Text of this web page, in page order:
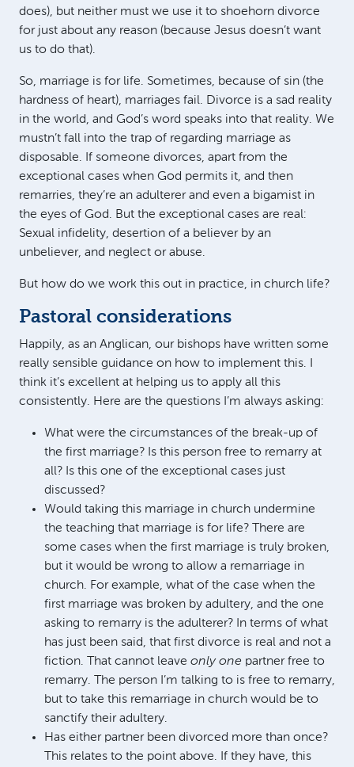
does), but neither must we use it to shoehorn divorce
for just about any reason (because Jesus doesn’t want
us to do that).
So, marriage is for life. Sometimes, because of sin (the
hardness of heart), marriages fail. Divorce is a sad reality
in the world, and God’s word speaks into that reality. We
mustn’t fall into the trap of regarding marriage as
disposable. If someone divorces, apart from the
exceptional cases when God permits it, and then
remarries, they’re an adulterer and even a bigamist in
the eyes of God. But the exceptional cases are real:
Sexual infidelity, desertion of a believer by an
unbeliever, and neglect or abuse.
But how do we work this out in practice, in church life?
Pastoral considerations
Happily, as an Anglican, our bishops have written some
really sensible guidance on how to implement this. I
think it’s excellent at helping us to apply all this
consistently. Here are the questions I’m always asking:
What were the circumstances of the break-up of
the first marriage? Is this person free to remarry at
all? Is this one of the exceptional cases just
discussed?
Would taking this marriage in church undermine
the teaching that marriage is for life? There are
some cases when the first marriage is truly broken,
but it would be wrong to allow a remarriage in
church. For example, what of the case when the
first marriage was broken by adultery, and the one
asking to remarry is the adulterer? In terms of what
has just been said, that first divorce is real and not a
fiction. That cannot leave only one partner free to
remarry. The person I’m talking to is free to remarry,
but to take this remarriage in church would be to
sanctify their adultery.
Has either partner been divorced more than once?
This relates to the point above. If they have, this